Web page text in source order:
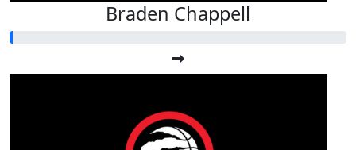
Braden Chappell